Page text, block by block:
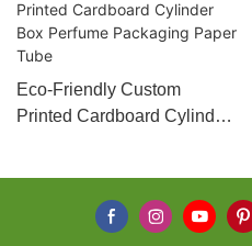
Eco-Friendly Custom
Printed Cardboard Cylinder